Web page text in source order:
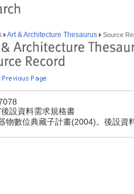
Art & Architecture Thesaurus Source
設資料需求規格書
物數位典藏子計畫(2004)。後設資